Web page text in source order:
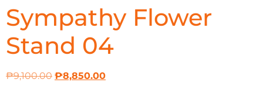
Sympathy Flower
Stand 04
₱9,100.00 ₱8,850.00